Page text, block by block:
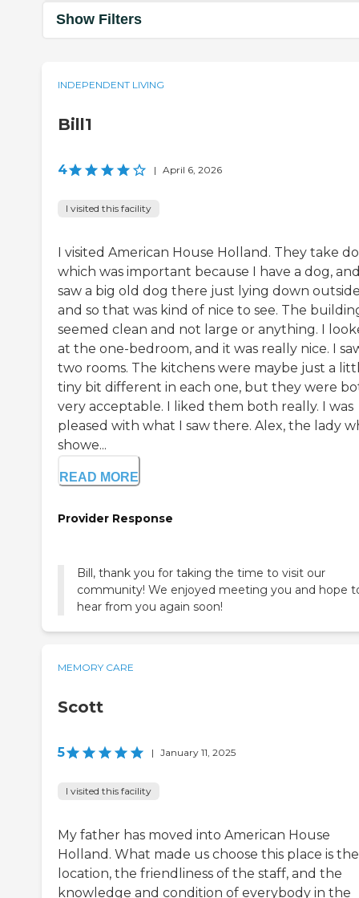
Show Filters
INDEPENDENT LIVING
Bill1
4 | April 6, 2026
I visited this facility
I visited American House Holland. They take
which was important because I have a dog,
saw a big old dog there just lying down
and so that was kind of nice to see. The
seemed clean and not large or anything. I
at the one-bedroom, and it was really nice. I
two rooms. The kitchens were maybe just a
tiny bit different in each one, but they were
very acceptable. I liked them both really. I was
pleased with what I saw there. Alex, the lady
showe...
READ MORE
Provider Response
Bill, thank you for taking the time to visit our
community! We enjoyed meeting you and hope
hear from you again soon!
MEMORY CARE
Scott
5 | January 11, 2025
I visited this facility
My father has moved into American House
Holland. What made us choose this place is the
location, the friendliness of the staff, and the
knowledge and condition of everybody in the